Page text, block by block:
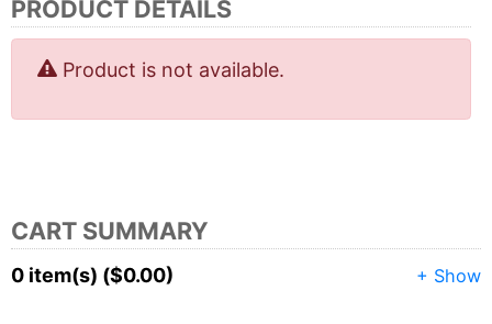
CART SUMMARY
+ Show
0 item(s) ($0.00)
PRODUCT DETAILS
Product is not available.